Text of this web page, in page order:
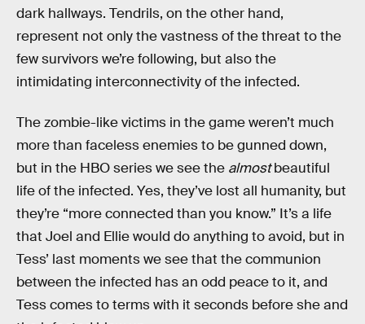
dark hallways. Tendrils, on the other hand,
represent not only the vastness of the threat to the
few survivors we’re following, but also the
intimidating interconnectivity of the infected.
The zombie-like victims in the game weren’t much
more than faceless enemies to be gunned down,
but in the HBO series we see the almostbeautiful
life of the infected. Yes, they’ve lost all humanity, but
they’re “more connected than you know.” It’s a life
that Joel and Ellie would do anything to avoid, but in
Tess’ last moments we see that the communion
between the infected has an odd peace to it, and
Tess comes to terms with it seconds before she and